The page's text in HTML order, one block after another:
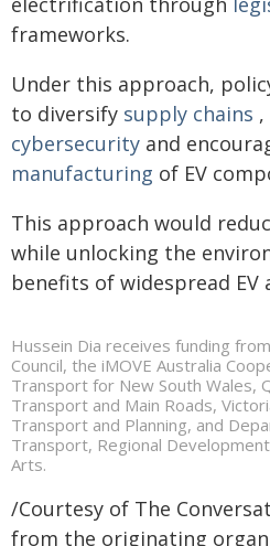
frameworks.
Under this approach,
to diversify supply chains
cybersecurity and
manufacturing of EV
This approach would
while unlocking the
benefits of widespread EV
Hussein Dia receives funding
Council, the iMOVE Australia
Transport for New South Wales,
Transport and Main Roads,
Transport and Planning, and
Transport, Regional
Arts.
/Courtesy of The
from the originating